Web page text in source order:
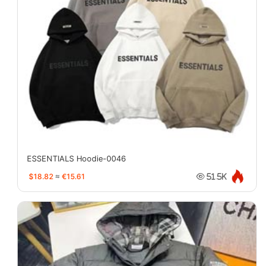
ESSENTIALS Hoodie-0046
$18.82 ≈ €15.61 51.5K